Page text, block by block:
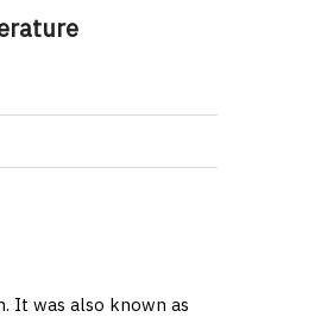
It was also known as